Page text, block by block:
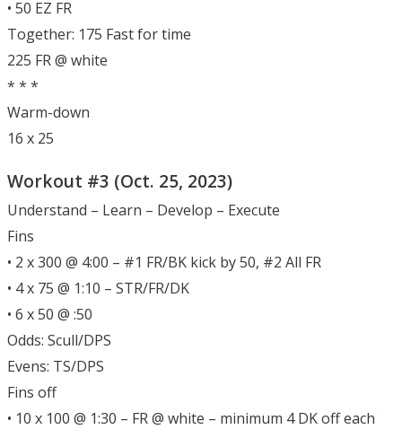
• 50 EZ FR
Together: 175 Fast for time
225 FR @ white
* * *
Warm-down
16 x 25
Workout #3 (Oct. 25, 2023)
Understand – Learn – Develop – Execute
Fins
• 2 x 300 @ 4:00 – #1 FR/BK kick by 50, #2 All FR
• 4 x 75 @ 1:10 – STR/FR/DK
• 6 x 50 @ :50
Odds: Scull/DPS
Evens: TS/DPS
Fins off
• 10 x 100 @ 1:30 – FR @ white – minimum 4 DK off each